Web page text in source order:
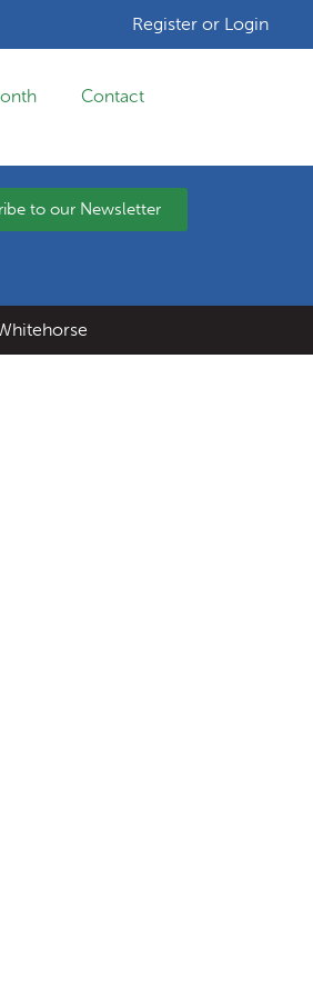
Register or Login
Contact
to our Newsletter